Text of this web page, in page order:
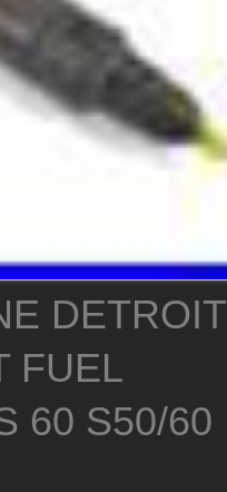
DETROIT
FUEL
60 S50/60